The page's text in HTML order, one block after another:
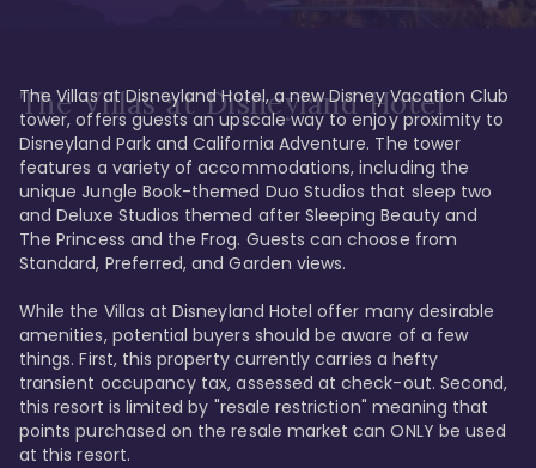
The Villas at Disneyland Hotel
The Villas at Disneyland Hotel, a new Disney Vacation Club
tower, offers guests an upscale way to enjoy proximity to
Disneyland Park and California Adventure. The tower
features a variety of accommodations, including the
unique Jungle Book-themed Duo Studios that sleep two
and Deluxe Studios themed after Sleeping Beauty and
The Princess and the Frog. Guests can choose from
Standard, Preferred, and Garden views.
While the Villas at Disneyland Hotel offer many desirable
amenities, potential buyers should be aware of a few
things. First, this property currently carries a hefty
transient occupancy tax, assessed at check-out. Second,
this resort is limited by "resale restriction" meaning that
points purchased on the resale market can ONLY be used
at this resort.